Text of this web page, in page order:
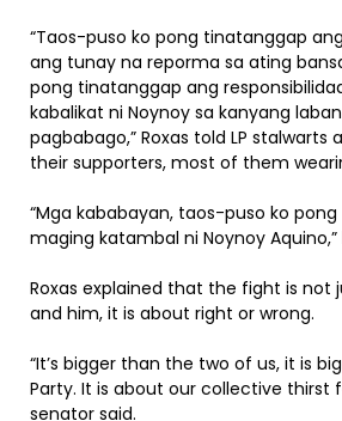
“Taos-puso ko pong tinatanggap
ang tunay na reporma sa ating
pong tinatanggap ang
kabalikat ni Noynoy sa kanyang
pagbabago,” Roxas told LP stalwarts
their supporters, most of them
“Mga kababayan, taos-puso ko
maging katambal ni Noynoy Aquino,”
Roxas explained that the fight is not
and him, it is about right or wrong.
“It’s bigger than the two of us, it is
Party. It is about our collective thirst
senator said.